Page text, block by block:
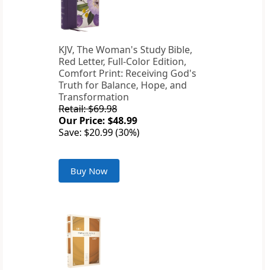
KJV, The Woman's Study Bible,
Red Letter, Full-Color Edition,
Comfort Print: Receiving God's
Truth for Balance, Hope, and
Transformation
Retail: $69.98
Our Price: $48.99
Save: $20.99 (30%)
Buy Now